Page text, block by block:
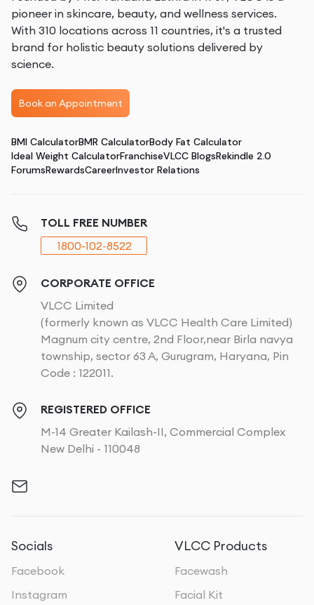
pioneer in skincare, beauty, and wellness services.
With 310 locations across 11 countries, it's a trusted
brand for holistic beauty solutions delivered by
science.
Book an Appointment
BMI CalculatorBMR CalculatorBody Fat Calculator
Ideal Weight CalculatorFranchiseVLCC BlogsRekindle 2.0
ForumsRewardsCareerInvestor Relations
TOLL FREE NUMBER
1800-102-8522
CORPORATE OFFICE
VLCC Limited
(formerly known as VLCC Health Care Limited)
Magnum city centre, 2nd Floor,near Birla navya
township, sector 63 A, Gurugram, Haryana, Pin
Code : 122011.
REGISTERED OFFICE
M-14 Greater Kailash-II, Commercial Complex
New Delhi - 110048
Socials
Facebook
Instagram
VLCC Products
Facewash
Facial Kit